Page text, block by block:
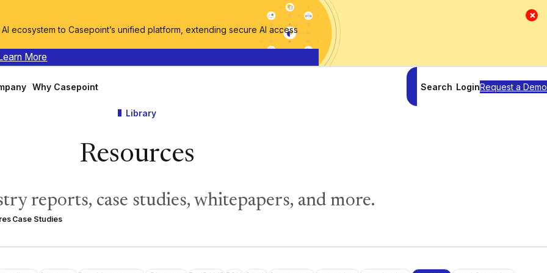
×
ecosystem to Casepoint’s unified platform, extending secure AI access
More
Why Casepoint Search LoginRequest a Demo
Library
Resources
reports, case studies, whitepapers, and more.
Case Studies